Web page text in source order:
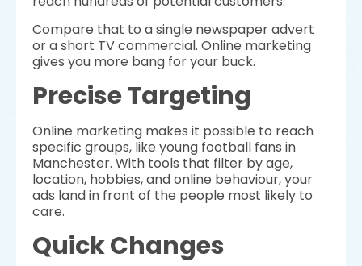
Compare that to a single newspaper advert
or a short TV commercial. Online marketing
gives you more bang for your buck.
Precise Targeting
Online marketing makes it possible to reach
specific groups, like young football fans in
Manchester. With tools that filter by age,
location, hobbies, and online behaviour, your
ads land in front of the people most likely to
care.
Quick Changes